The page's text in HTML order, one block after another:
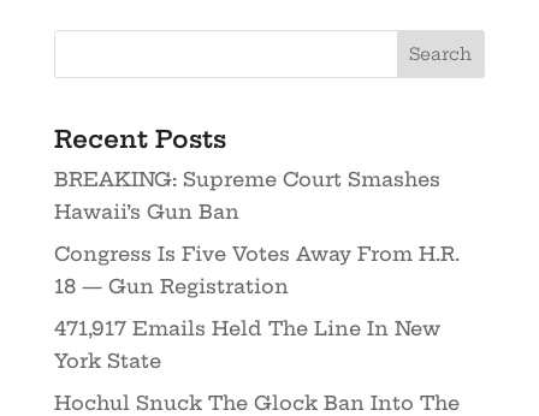
Recent Posts
BREAKING: Supreme Court Smashes
Hawaii’s Gun Ban
Congress Is Five Votes Away From H.R.
18 — Gun Registration
471,917 Emails Held The Line In New
York State
Hochul Snuck The Glock Ban Into The